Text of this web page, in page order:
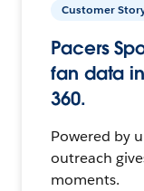
Customer
Pacers
fan data
360.
Powered by
outreach
moments.